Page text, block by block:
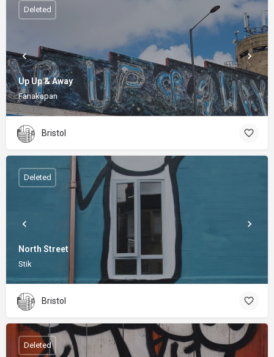
Up Up & Away
Fanakapan
Deleted
Bristol
North Street
Stik
Deleted
Bristol
Deleted